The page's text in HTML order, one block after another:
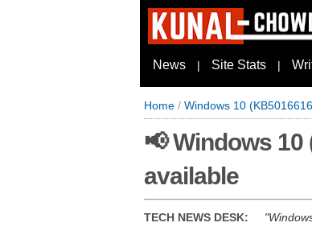
News | Site Stats |
Home / Windows 10
📢 Windows
available
TECH NEWS DESK: